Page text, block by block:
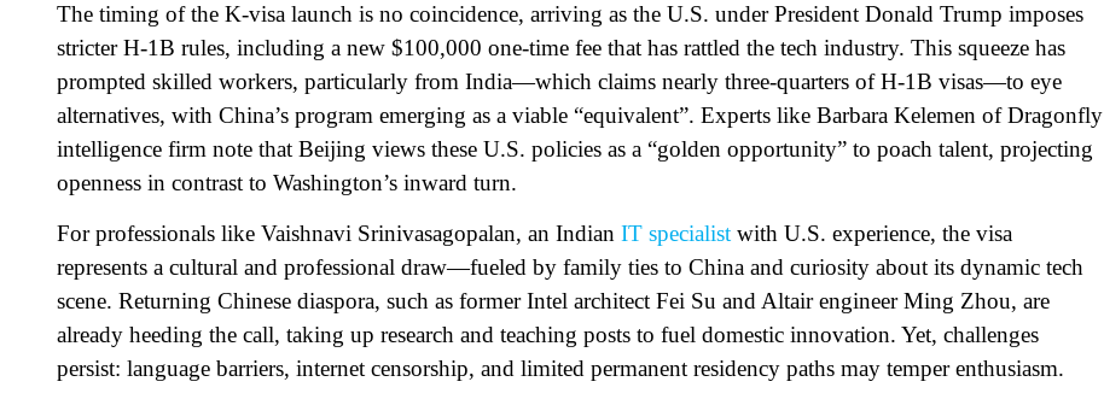
The timing of the K-visa launch is no coincidence, arriving as the U.S. under President Donald Trump imposes
stricter H-1B rules, including a new $100,000 one-time fee that has rattled the tech industry. This squeeze has
prompted skilled workers, particularly from India—which claims nearly three-quarters of H-1B visas—to eye
alternatives, with China’s program emerging as a viable “equivalent”. Experts like Barbara Kelemen of Dragonfly
intelligence firm note that Beijing views these U.S. policies as a “golden opportunity” to poach talent, projecting
openness in contrast to Washington’s inward turn.​
For professionals like Vaishnavi Srinivasagopalan, an Indian IT specialist with U.S. experience, the visa
represents a cultural and professional draw—fueled by family ties to China and curiosity about its dynamic tech
scene. Returning Chinese diaspora, such as former Intel architect Fei Su and Altair engineer Ming Zhou, are
already heeding the call, taking up research and teaching posts to fuel domestic innovation. Yet, challenges
persist: language barriers, internet censorship, and limited permanent residency paths may temper enthusiasm.​